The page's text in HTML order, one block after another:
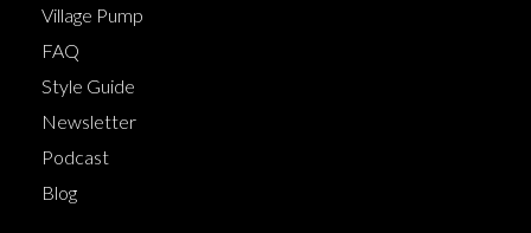
Village Pump
FAQ
Style Guide
Newsletter
Podcast
Blog